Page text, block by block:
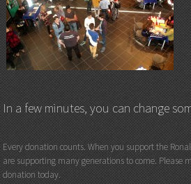
In a few minutes, you can change
Every donation counts. When you support the
are supporting many generations to come. Please
donation today.